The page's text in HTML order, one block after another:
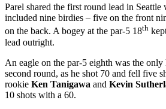
Parel shared the first round lead in
included nine birdies – five on the front
on the back. A bogey at the par-5 18th
lead outright.
An eagle on the par-5 eighth was the
second round, as he shot 70 and fell five
rookie Ken Tanigawa and Kevin
10 shots with a 60.